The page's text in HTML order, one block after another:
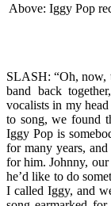
Above: Iggy Pop
SLASH: “Oh, now,
band back
vocalists in my
to song, we found
Iggy Pop is
for many years,
for him. Johnny,
he’d like to do
I called Iggy, and